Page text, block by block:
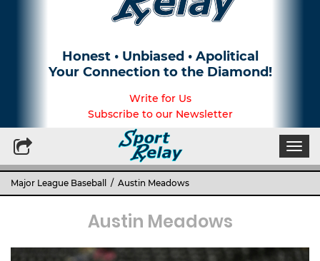
Honest • Unbiased • Apolitical
Your Connection to the Diamond!
Write for Us
Subscribe to our Newsletter
Major League Baseball / Austin Meadows
Austin Meadows